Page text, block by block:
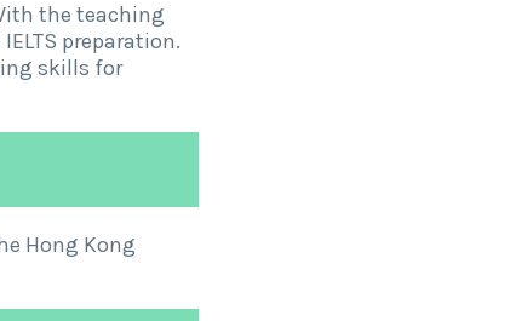
the teaching
preparation.
skills for
Hong Kong